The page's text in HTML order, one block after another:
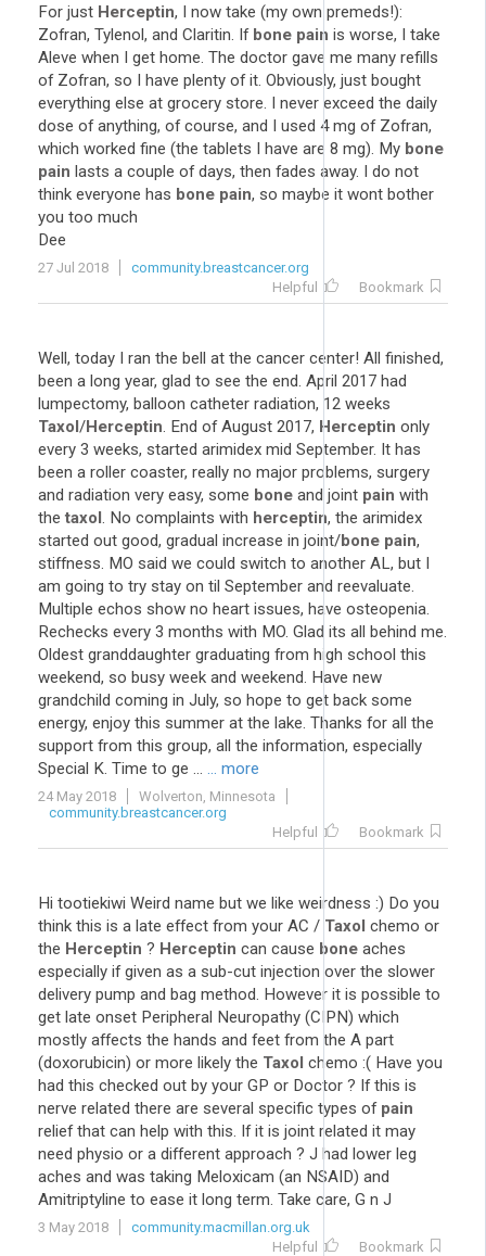
For just Herceptin, I now take (my own premeds!):
Zofran, Tylenol, and Claritin. If bone pain is worse, I take
Aleve when I get home. The doctor gave me many refills
of Zofran, so I have plenty of it. Obviously, just bought
everything else at grocery store. I never exceed the daily
dose of anything, of course, and I used 4 mg of Zofran,
which worked fine (the tablets I have are 8 mg). My bone
pain lasts a couple of days, then fades away. I do not
think everyone has bone pain, so maybe it wont bother
you too much
Dee
27 Jul 2018
community.breastcancer.org
Helpful
Bookmark
Well, today I ran the bell at the cancer center! All finished,
been a long year, glad to see the end. April 2017 had
lumpectomy, balloon catheter radiation, 12 weeks
Taxol/Herceptin. End of August 2017, Herceptin only
every 3 weeks, started arimidex mid September. It has
been a roller coaster, really no major problems, surgery
and radiation very easy, some bone and joint pain with
the taxol. No complaints with herceptin, the arimidex
started out good, gradual increase in joint/bone pain,
stiffness. MO said we could switch to another AL, but I
am going to try stay on til September and reevaluate.
Multiple echos show no heart issues, have osteopenia.
Rechecks every 3 months with MO. Glad its all behind me.
Oldest granddaughter graduating from high school this
weekend, so busy week and weekend. Have new
grandchild coming in July, so hope to get back some
energy, enjoy this summer at the lake. Thanks for all the
support from this group, all the information, especially
Special K. Time to ge ... ... more
24 May 2018
Wolverton, Minnesota
community.breastcancer.org
Helpful
Bookmark
Hi tootiekiwi Weird name but we like weirdness :) Do you
think this is a late effect from your AC / Taxol chemo or
the Herceptin ? Herceptin can cause bone aches
especially if given as a sub-cut injection over the slower
delivery pump and bag method. However it is possible to
get late onset Peripheral Neuropathy (CIPN) which
mostly affects the hands and feet from the A part
(doxorubicin) or more likely the Taxol chemo :( Have you
had this checked out by your GP or Doctor ? If this is
nerve related there are several specific types of pain
relief that can help with this. If it is joint related it may
need physio or a different approach ? J had lower leg
aches and was taking Meloxicam (an NSAID) and
Amitriptyline to ease it long term. Take care, G n J
3 May 2018
community.macmillan.org.uk
Helpful
Bookmark